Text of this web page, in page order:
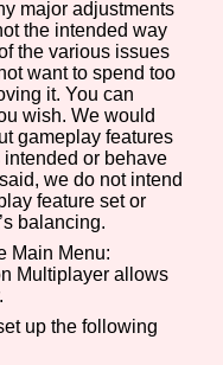
major adjustments
the intended way
the various issues
want to spend too
it. You can
wish. We would
gameplay features
intended or behave
we do not intend
feature set or
balancing.
Main Menu:
Multiplayer allows
up the following